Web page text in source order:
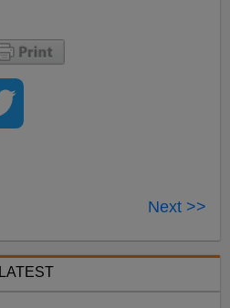
Next >>
LATEST